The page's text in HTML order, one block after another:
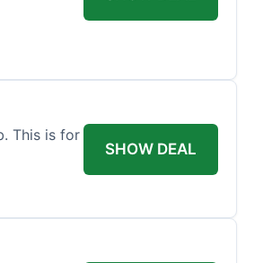
This is for
SHOW DEAL